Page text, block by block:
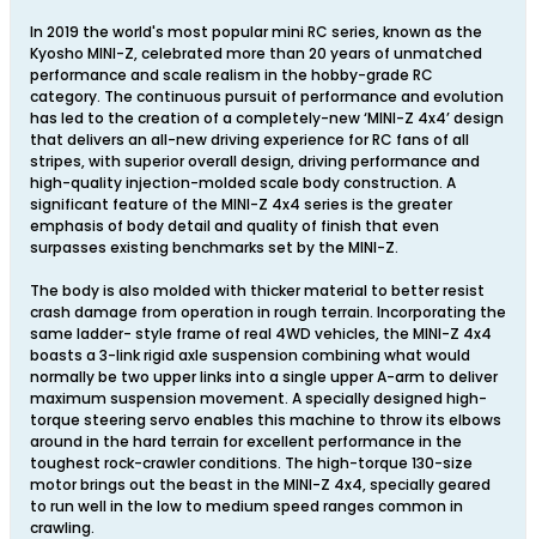
In 2019 the world's most popular mini RC series, known as the
Kyosho MINI-Z, celebrated more than 20 years of unmatched
performance and scale realism in the hobby-grade RC
category. The continuous pursuit of performance and evolution
has led to the creation of a completely-new ‘MINI-Z 4x4’ design
that delivers an all-new driving experience for RC fans of all
stripes, with superior overall design, driving performance and
high-quality injection-molded scale body construction. A
significant feature of the MINI-Z 4x4 series is the greater
emphasis of body detail and quality of finish that even
surpasses existing benchmarks set by the MINI-Z.
The body is also molded with thicker material to better resist
crash damage from operation in rough terrain. Incorporating the
same ladder- style frame of real 4WD vehicles, the MINI-Z 4x4
boasts a 3-link rigid axle suspension combining what would
normally be two upper links into a single upper A-arm to deliver
maximum suspension movement. A specially designed high-
torque steering servo enables this machine to throw its elbows
around in the hard terrain for excellent performance in the
toughest rock-crawler conditions. The high-torque 130-size
motor brings out the beast in the MINI-Z 4x4, specially geared
to run well in the low to medium speed ranges common in
crawling.